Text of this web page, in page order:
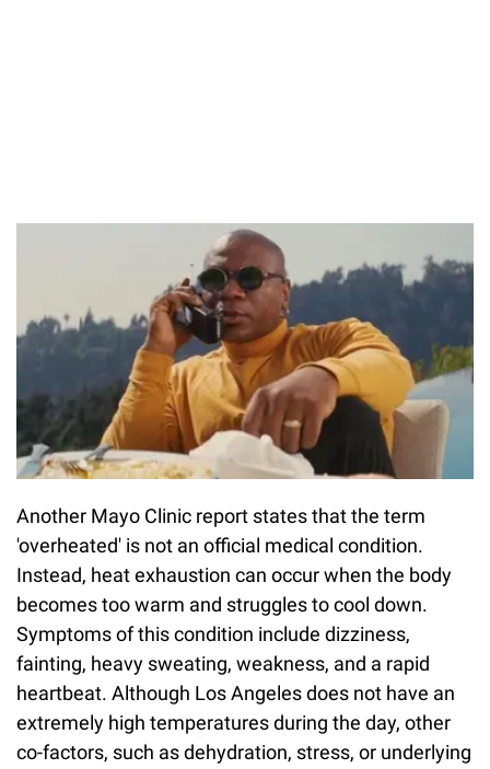
Another Mayo Clinic report states that the term
'overheated' is not an official medical condition.
Instead, heat exhaustion can occur when the body
becomes too warm and struggles to cool down.
Symptoms of this condition include dizziness,
fainting, heavy sweating, weakness, and a rapid
heartbeat. Although Los Angeles does not have an
extremely high temperatures during the day, other
co-factors, such as dehydration, stress, or underlying